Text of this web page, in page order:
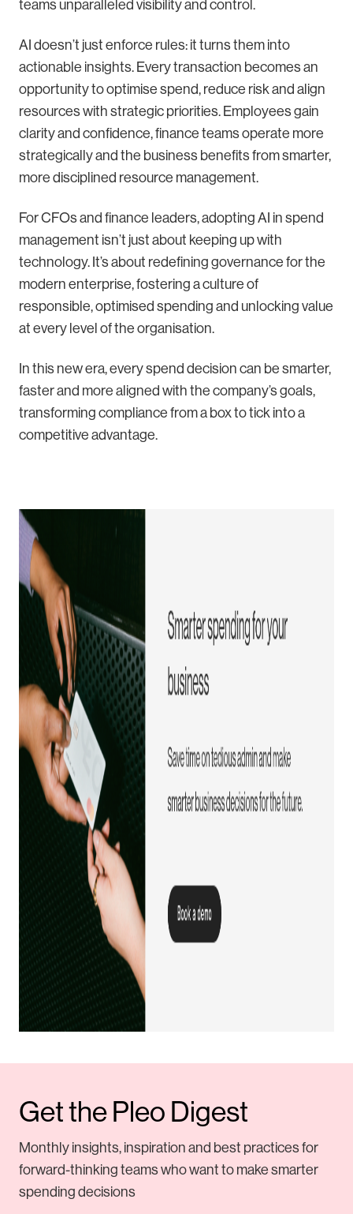
teams unparalleled visibility and control.
AI doesn’t just enforce rules: it turns them into
actionable insights. Every transaction becomes an
opportunity to optimise spend, reduce risk and align
resources with strategic priorities. Employees gain
clarity and confidence, finance teams operate more
strategically and the business benefits from smarter,
more disciplined resource management.
For CFOs and finance leaders, adopting AI in spend
management isn’t just about keeping up with
technology. It’s about redefining governance for the
modern enterprise, fostering a culture of
responsible, optimised spending and unlocking value
at every level of the organisation.
In this new era, every spend decision can be smarter,
faster and more aligned with the company’s goals,
transforming compliance from a box to tick into a
competitive advantage.
Get the Pleo Digest
Monthly insights, inspiration and best practices for
forward-thinking teams who want to make smarter
spending decisions